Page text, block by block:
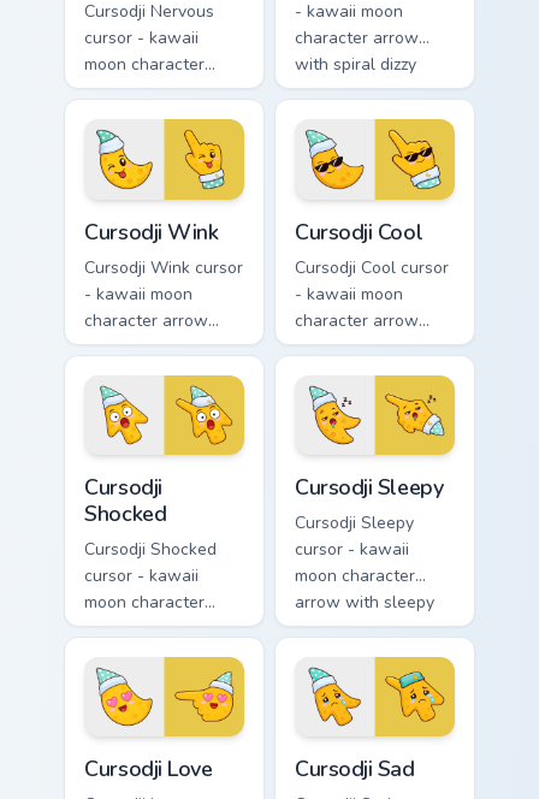
Cursodji Nervous
cursor - kawaii
moon character
arrow with sweat-
drop nervous smile
and a matching
pointing hand.
- kawaii moon
character arrow
with spiral dizzy
eyes and silly
tongue and a
matching pointing
hand.
Cursodji Wink
Cursodji Wink cursor
- kawaii moon
character arrow
with playful wink
and tongue-out
smile and a
matching pointing
Cursodji Cool
Cursodji Cool cursor
- kawaii moon
character arrow
with black
sunglasses and
smug calm and a
matching pointing
Cursodji
Shocked
Cursodji Shocked
cursor - kawaii
moon character
arrow with huge
shocked eyes and O
mouth and a
matching pointing
hand.
Cursodji Sleepy
Cursodji Sleepy
cursor - kawaii
moon character
arrow with sleepy
half-lids and tiny Zzz
and a matching
pointing hand.
Cursodji Love Cursodji Sad